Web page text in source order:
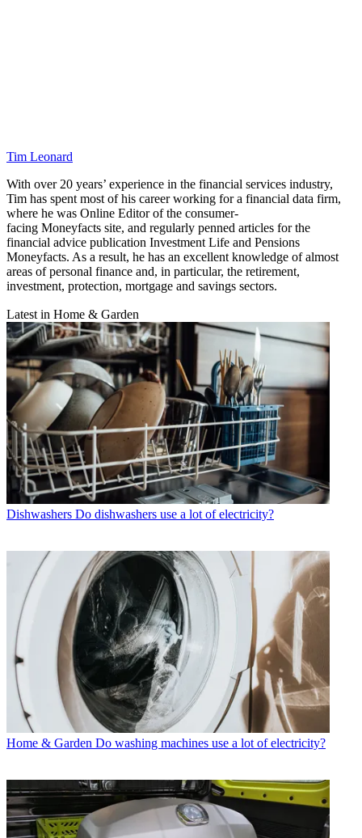
Tim Leonard
With over 20 years’ experience in the financial services industry,
Tim has spent most of his career working for a financial data firm,
where he was Online Editor of the consumer-
facing Moneyfacts site, and regularly penned articles for the
financial advice publication Investment Life and Pensions
Moneyfacts. As a result, he has an excellent knowledge of almost
areas of personal finance and, in particular, the retirement,
investment, protection, mortgage and savings sectors.
Latest in Home & Garden
Dishwashers Do dishwashers use a lot of electricity?
Home & Garden Do washing machines use a lot of electricity?